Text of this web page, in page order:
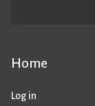
Home
Log in